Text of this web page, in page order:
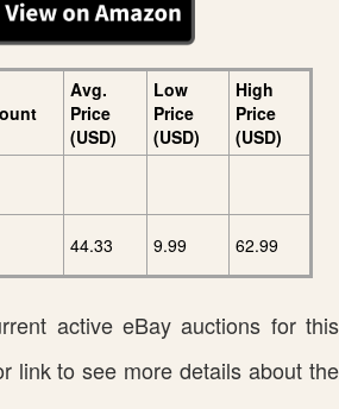
Avg.
Price
(USD)
Low
Price
(USD)
High
Price
(USD)
44.33 9.99 62.99
active eBay auctions for this
link to see more details about the